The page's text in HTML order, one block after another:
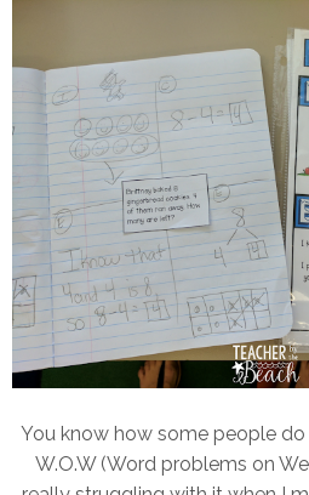
You know how some people
W.O.W (Word problems on